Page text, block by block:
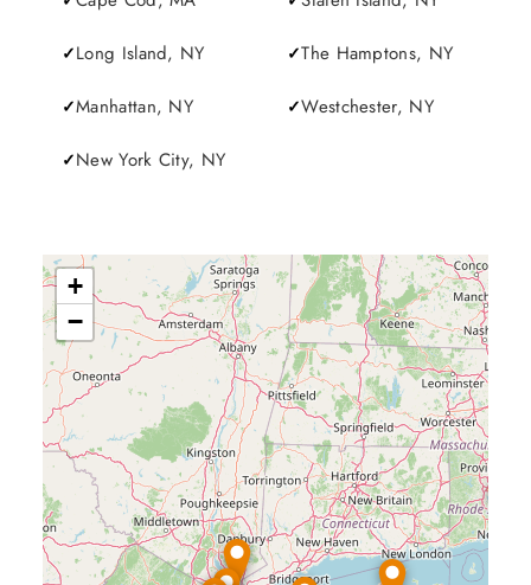
Long Island, NY
Manhattan, NY
New York City, NY
The Hamptons, NY
Westchester, NY
+
−